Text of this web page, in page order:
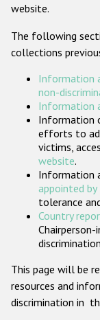
website.
The following
collections
Information
non-
Information
Information
efforts to
victims,
website.
Information
appointed
tolerance
Country
This page will be
resources and
discrimination in